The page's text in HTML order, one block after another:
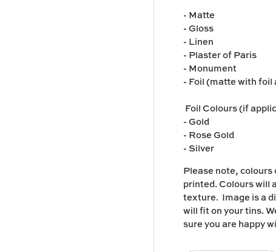
- Matte
- Gloss
- Linen
- Plaster of Paris
- Monument
- Foil (matte with foil
Foil Colours (if
- Gold
- Rose Gold
- Silver
Please note,colours
printed. Colours will
texture. Image is a
will fit on your tins.
sure you are happy